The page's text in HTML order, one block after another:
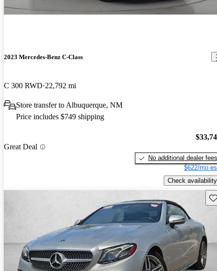
2023 Mercedes-Benz C-Class
C 300 RWD 22,792 mi
Store transfer to Albuquerque, NM
Price includes $749 shipping
Great Deal
No additional dealer fees
$622/mo
Check availability